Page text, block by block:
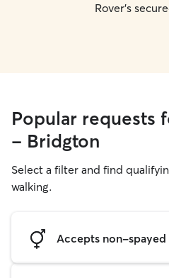
Rover's
Popular requests
- Bridgton
Select a filter and find
walking.
Accepts non-